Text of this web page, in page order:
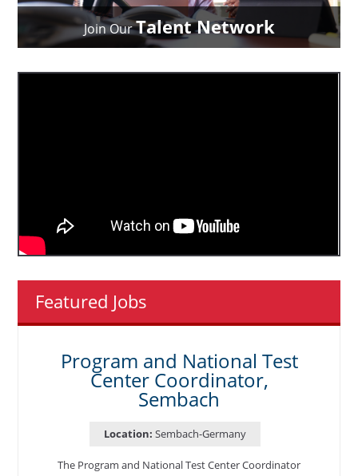
Join OurTalent Network
Featured Jobs
Program and National Test
Center Coordinator,
Sembach
Location: Sembach-Germany
The Program and National Test Center Coordinator